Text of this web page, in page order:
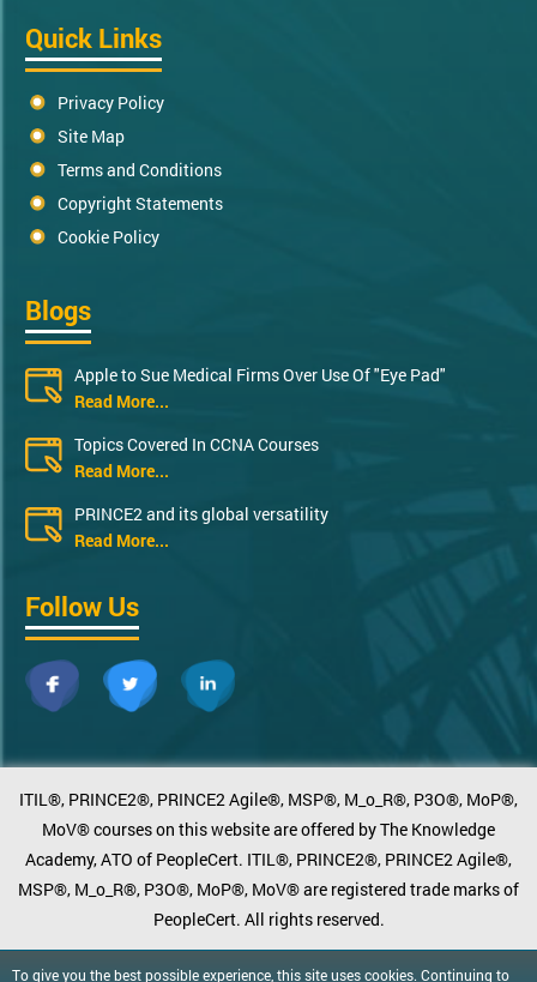
Quick Links
Privacy Policy
Site Map
Terms and Conditions
Copyright Statements
Cookie Policy
Blogs
Apple to Sue Medical Firms Over Use Of "Eye Pad"
Read More...
Topics Covered In CCNA Courses
Read More...
PRINCE2 and its global versatility
Read More...
Follow Us
ITIL®, PRINCE2®, PRINCE2 Agile®, MSP®, M_o_R®, P3O®, MoP®,
MoV® courses on this website are offered by The Knowledge
Academy, ATO of PeopleCert. ITIL®, PRINCE2®, PRINCE2 Agile®,
MSP®, M_o_R®, P3O®, MoP®, MoV® are registered trade marks of
PeopleCert. All rights reserved.
To give you the best possible experience, this site uses cookies. Continuing to